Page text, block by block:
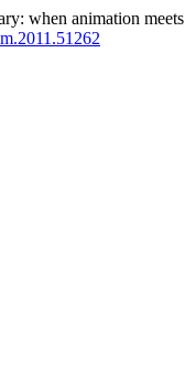
when animation